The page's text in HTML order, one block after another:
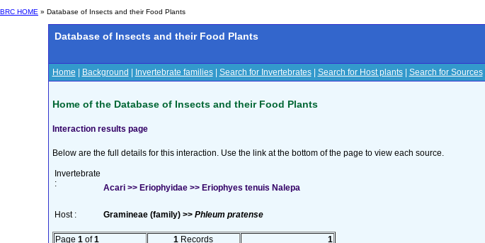
BRC HOME » Database of Insects and their Food Plants
Database of Insects and their Food Plants
Home Background Invertebrate families| Search for Invertebrates| Search for Host plants| Search for Sources|
Home of the Database of Insects and their Food Plants
Interaction results page
Below are the full details for this interaction. Use the link at the bottom of the page to view each source.
Invertebrate
:
Acari >> Eriophyidae >> Eriophyes tenuis Nalepa
Host : Gramineae (family) >> Phleum pratense
Page 1 of1 1 Records 1